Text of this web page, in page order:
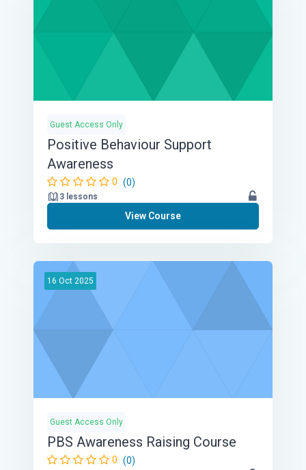
Guest Access Only
Positive Behaviour Support
Awareness
0 (0)
3 lessons
View Course
16 Oct 2025
Guest Access Only
PBS Awareness Raising Course
0 (0)